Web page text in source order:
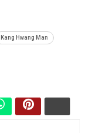
Kang Hwang Man